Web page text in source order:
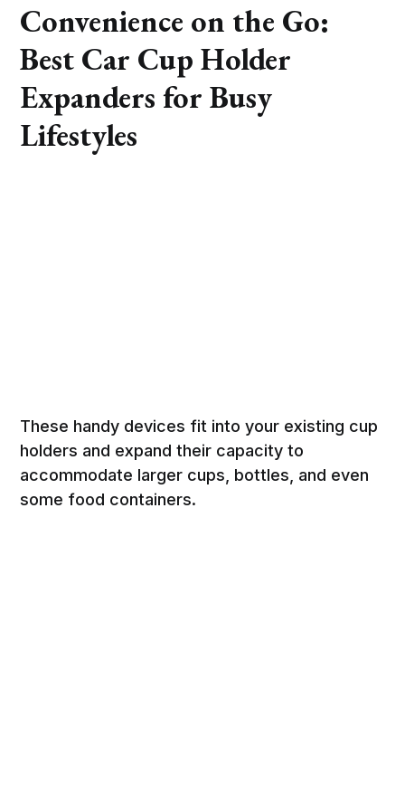
Convenience on the Go:
Best Car Cup Holder
Expanders for Busy
Lifestyles
These handy devices fit into your existing cup
holders and expand their capacity to
accommodate larger cups, bottles, and even
some food containers.